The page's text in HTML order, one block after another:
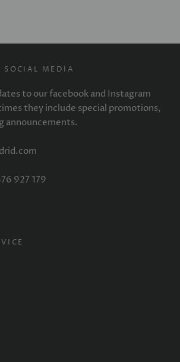
SOCIAL MEDIA
to our facebook and Instagram
they include special promotions,
announcements.
927 179